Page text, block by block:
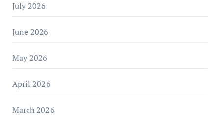
July 2026
June 2026
May 2026
April 2026
March 2026